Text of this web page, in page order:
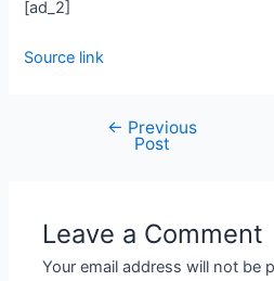
[ad_2]
Source link
← Previous
Post
Leave a Comment
Your email address will not be